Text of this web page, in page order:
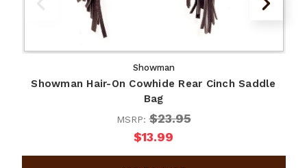
Showman
Showman Hair-On Cowhide Rear Cinch Saddle
Bag
MSRP:$23.95
$13.99